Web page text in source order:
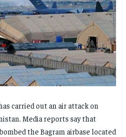
carried out an air attack on
Media reports say that
the Bagram airbase located